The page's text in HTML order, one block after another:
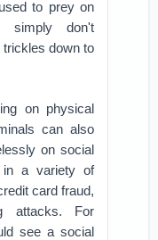
to prey on
simply don't
trickles down to
on physical
can also
on social
in a variety of
card fraud,
attacks. For
see a social